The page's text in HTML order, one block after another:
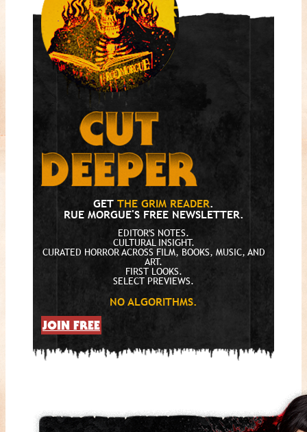
GET THE GRIM READER.
RUE MORGUE'S FREE NEWSLETTER.
EDITOR'S NOTES.
CULTURAL INSIGHT.
CURATED HORROR ACROSS FILM, BOOKS, MUSIC, AND
ART.
FIRST LOOKS.
SELECT PREVIEWS.
NO ALGORITHMS.
JOIN FREE